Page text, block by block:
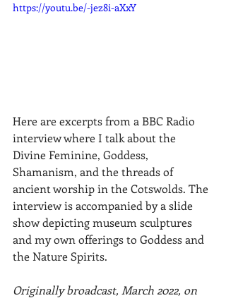
https://youtu.be/-jez8i-aXxY
Here are excerpts from a BBC Radio
interview where I talk about the
Divine Feminine, Goddess,
Shamanism, and the threads of
ancient worship in the Cotswolds. The
interview is accompanied by a slide
show depicting museum sculptures
and my own offerings to Goddess and
the Nature Spirits.
Originally broadcast, March 2022, on